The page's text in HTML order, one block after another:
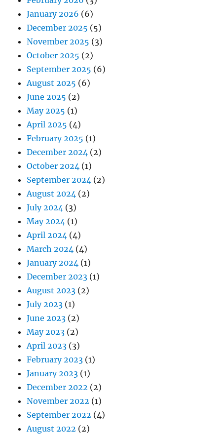
January 2026 (6)
December 2025 (5)
November 2025 (3)
October 2025 (2)
September 2025 (6)
August 2025 (6)
June 2025 (2)
May 2025 (1)
April 2025 (4)
February 2025 (1)
December 2024 (2)
October 2024 (1)
September 2024 (2)
August 2024 (2)
July 2024 (3)
May 2024 (1)
April 2024 (4)
March 2024 (4)
January 2024 (1)
December 2023 (1)
August 2023 (2)
July 2023 (1)
June 2023 (2)
May 2023 (2)
April 2023 (3)
February 2023 (1)
January 2023 (1)
December 2022 (2)
November 2022 (1)
September 2022 (4)
August 2022 (2)